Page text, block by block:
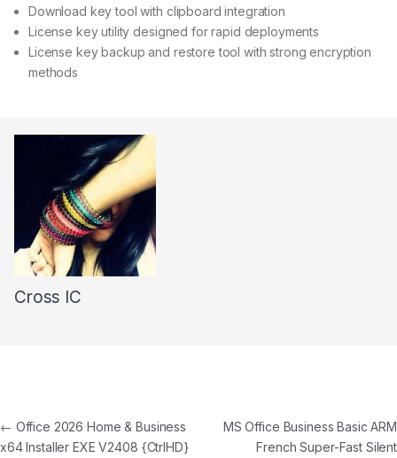
Download key tool with clipboard integration
License key utility designed for rapid deployments
License key backup and restore tool with strong encryption
methods
Cross IC
← Office 2026 Home & Business
x64 Installer EXE V2408 {CtrlHD}
MS Office Business Basic ARM
French Super-Fast Silent